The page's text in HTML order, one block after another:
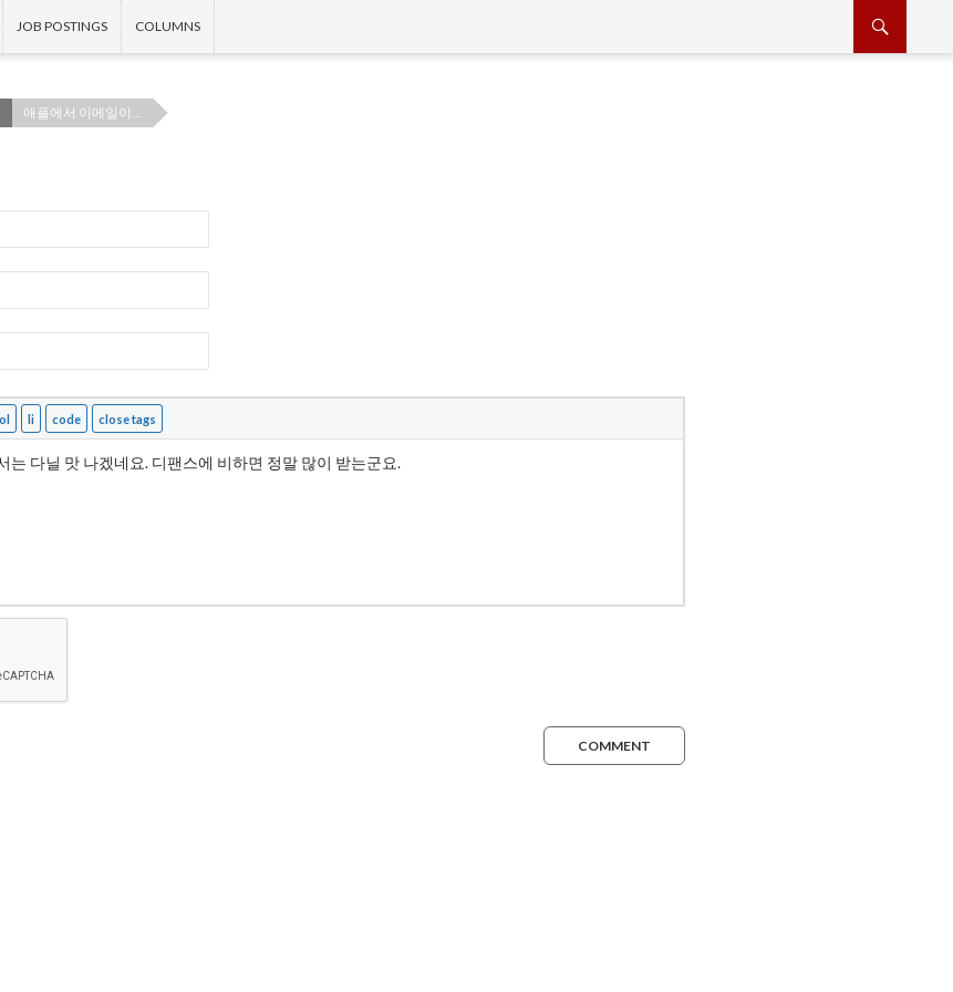
JOB POSTINGS COLUMNS
애플에서 이메일이…
COMMENT